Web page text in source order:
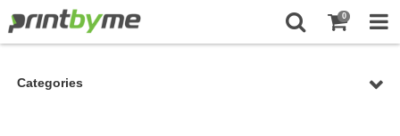
0
Categories